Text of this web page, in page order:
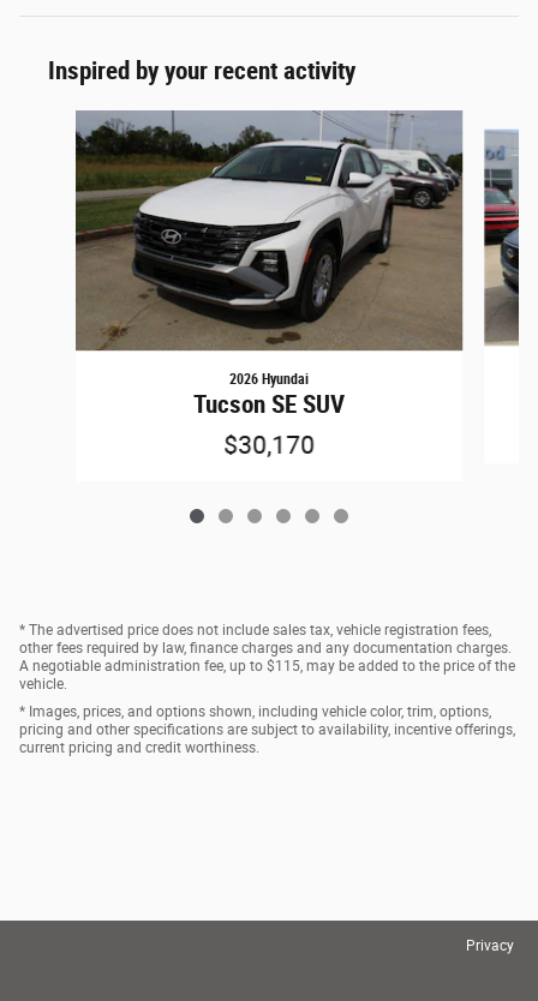
Inspired by your recent activity
2026 Hyundai
Tucson SE SUV
$30,170
* The advertised price does not include sales tax, vehicle registration fees,
other fees required by law, finance charges and any documentation charges.
A negotiable administration fee, up to $115, may be added to the price of the
vehicle.
* Images, prices, and options shown, including vehicle color, trim, options,
pricing and other specifications are subject to availability, incentive offerings,
current pricing and credit worthiness.
Privacy